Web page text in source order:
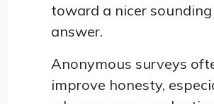
toward a nicer sounding
answer.
Anonymous surveys
improve honesty,